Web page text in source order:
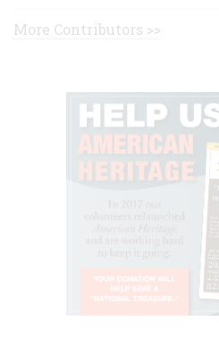
More Contributors >>